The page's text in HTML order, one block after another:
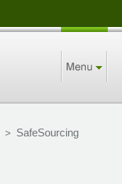
> SafeSourcing